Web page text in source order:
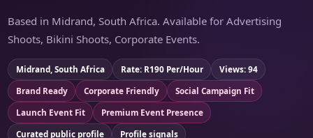
Based in Midrand, South Africa. Available for Advertising
Shoots, Bikini Shoots, Corporate Events.
Midrand, South Africa Rate: R190 Per/Hour
Views: 94
Brand Ready
Corporate Friendly
Social Campaign Fit
Launch Event Fit
Premium Event Presence
Curated public profile
Profile signals